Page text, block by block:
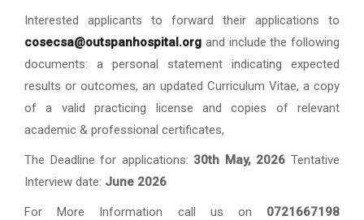
Interested applicants to forward their applications to
cosecsa@outspanhospital.org and include the following
documents: a personal statement indicating expected
results or outcomes, an updated Curriculum Vitae, a copy
of a valid practicing license and copies of relevant
academic & professional certificates,
The Deadline for applications: 30th May, 2026 Tentative
Interview date: June 2026
For More Information call us on 0721667198